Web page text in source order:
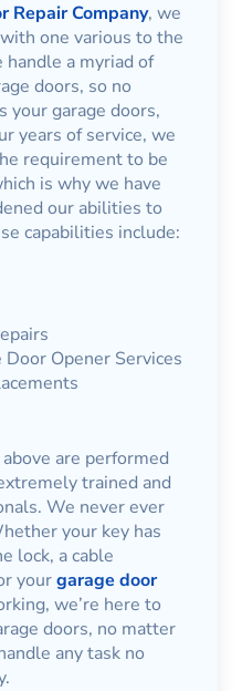
Repair Company, we
one various to the
handle a myriad of
doors, so no
your garage doors,
years of service, we
requirement to be
is why we have
our abilities to
capabilities include:
Opener Services
are performed
trained and
We never ever
your key has
lock, a cable
yourgarage door
we’re here to
doors, no matter
any task no